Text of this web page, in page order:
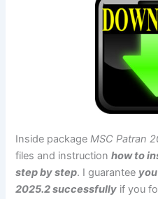
Inside packageMSC Patran
files and instructionhow to
step by step. I guarantee
2025.2 successfully if you